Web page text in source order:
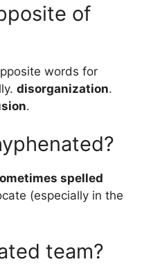
of
words for
disorganization.
.
spelled
(especially in the
team?